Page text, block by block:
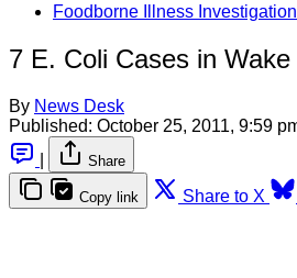
Foodborne Illness
7 E. Coli Cases in
By News Desk
Published: October 25, 2011, 9:59
Share
Copy link Share to X